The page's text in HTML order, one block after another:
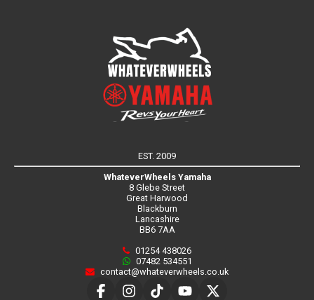
EST. 2009
WhateverWheels Yamaha
8 Glebe Street
Great Harwood
Blackburn
Lancashire
BB6 7AA
01254 438026
07482 534551
contact@whateverwheels.co.uk